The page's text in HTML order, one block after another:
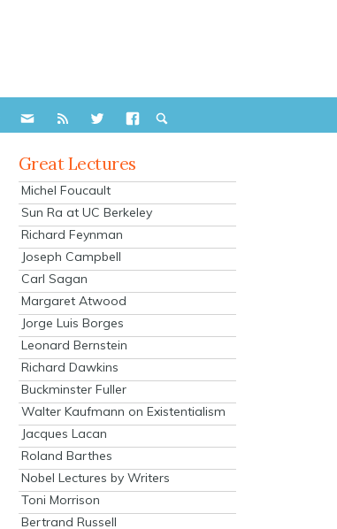
Great Lectures
Michel Foucault
Sun Ra at UC Berkeley
Richard Feynman
Joseph Campbell
Carl Sagan
Margaret Atwood
Jorge Luis Borges
Leonard Bernstein
Richard Dawkins
Buckminster Fuller
Walter Kaufmann on Existentialism
Jacques Lacan
Roland Barthes
Nobel Lectures by Writers
Toni Morrison
Bertrand Russell